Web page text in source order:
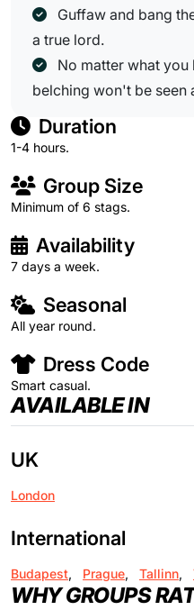
Guffaw and bang
a true lord.
No matter what you
belching won't be seen
Duration
1-4 hours.
Group Size
Minimum of 6 stags.
Availability
7 days a week.
Seasonal
All year round.
Dress Code
Smart casual.
AVAILABLE IN
UK
London
International
Budapest, Prague, Tallinn,
WHY GROUPS